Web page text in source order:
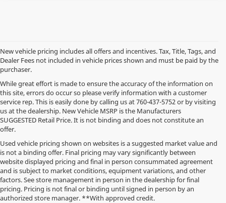
New vehicle pricing includes all offers and incentives. Tax, Title, Tags, and
Dealer Fees not included in vehicle prices shown and must be paid by the
purchaser.
While great effort is made to ensure the accuracy of the information on
this site, errors do occur so please verify information with a customer
service rep. This is easily done by calling us at760-437-5752 or by visiting
us at the dealership. New Vehicle MSRP is the Manufacturers
SUGGESTED Retail Price. It is not binding and does not constitute an
offer.
Used vehicle pricing shown on websites is a suggested market value and
is not a binding offer. Final pricing may vary significantly between
website displayed pricing and final in person consummated agreement
and is subject to market conditions, equipment variations, and other
factors. See store management in person in the dealership for final
pricing. Pricing is not final or binding until signed in person by an
authorized store manager. **With approved credit.